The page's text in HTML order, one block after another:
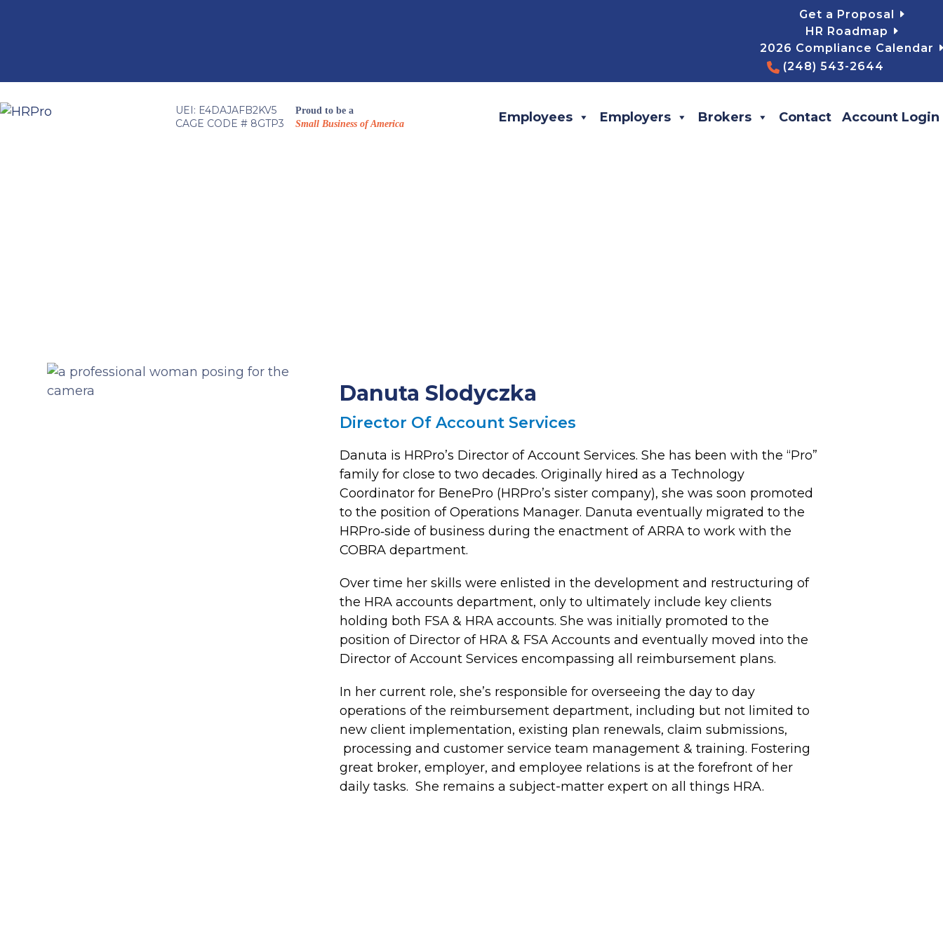
Get a Proposal
HR Roadmap
2026 Compliance Calendar
(248) 543-2644
Employees Employers Brokers Contact Account Login
UEI: E4DAJAFB2KV5
CAGE CODE # 8GTP3
Proud to be a
Small Business of America
Danuta Slodyczka
Director Of Account Services
Danuta is HRPro’s Director of Account Services. She has been with the “Pro”
family for close to two decades. Originally hired as a Technology
Coordinator for BenePro (HRPro’s sister company), she was soon promoted
to the position of Operations Manager. Danuta eventually migrated to the
HRPro‐side of business during the enactment of ARRA to work with the
COBRA department.
Over time her skills were enlisted in the development and restructuring of
the HRA accounts department, only to ultimately include key clients
holding both FSA & HRA accounts. She was initially promoted to the
position of Director of HRA & FSA Accounts and eventually moved into the
Director of Account Services encompassing all reimbursement plans.
In her current role, she’s responsible for overseeing the day to day
operations of the reimbursement department, including but not limited to
new client implementation, existing plan renewals, claim submissions,
processing and customer service team management & training. Fostering
great broker, employer, and employee relations is at the forefront of her
daily tasks. She remains a subject-matter expert on all things HRA.